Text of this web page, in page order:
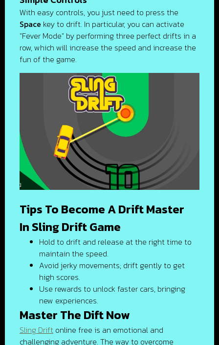
With easy controls, you just need to press the
Space key to drift. In particular, you can activate
"Fever Mode" by performing three perfect drifts in a
row, which will increase the speed and increase the
fun of the game.
Tips To Become A Drift Master
In Sling Drift Game
Hold to drift and release at the right time to
maintain the speed.
Avoid jerky movements; drift gently to get
high scores.
Use rewards to unlock faster cars, bringing
new experiences.
Master The Dift Now
Sling Drift online free is an emotional and
challenging adventure. The way to overcome